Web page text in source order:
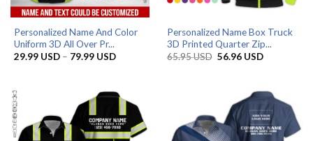
Personalized Name And Color
Uniform 3D All Over Pr...
29.99 USD – 79.99 USDPrice
79.99 USD
Personalized Name Box Truck
3D Printed Quarter Zip...
65.95USD Original
56.96 USDCurrent